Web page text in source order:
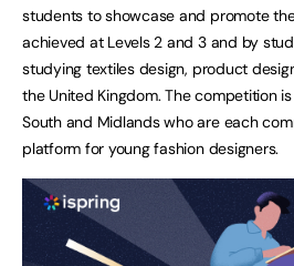
students to showcase and promote
achieved at Levels 2 and 3 and by
studying textiles design, product
the United Kingdom. The competition
South and Midlands who are each
platform for young fashion designers.